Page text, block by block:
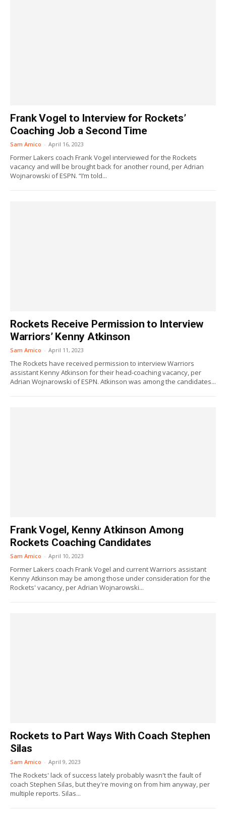
Frank Vogel to Interview for Rockets’
Coaching Job a Second Time
Sam Amico - April 16, 2023
Former Lakers coach Frank Vogel interviewed for the Rockets
vacancy and will be brought back for another round, per Adrian
Wojnarowski of ESPN. “I’m told...
Rockets Receive Permission to Interview
Warriors’ Kenny Atkinson
Sam Amico - April 11, 2023
The Rockets have received permission to interview Warriors
assistant Kenny Atkinson for their head-coaching vacancy, per
Adrian Wojnarowski of ESPN. Atkinson was among the candidates...
Frank Vogel, Kenny Atkinson Among
Rockets Coaching Candidates
Sam Amico - April 10, 2023
Former Lakers coach Frank Vogel and current Warriors assistant
Kenny Atkinson may be among those under consideration for the
Rockets' vacancy, per Adrian Wojnarowski...
Rockets to Part Ways With Coach Stephen
Silas
Sam Amico - April 9, 2023
The Rockets' lack of success lately probably wasn't the fault of
coach Stephen Silas, but they're moving on from him anyway, per
multiple reports. Silas...